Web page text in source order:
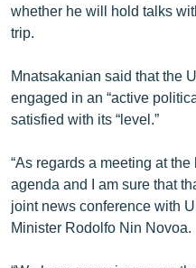
«Ազատության» բոլոր
whether he will hold talks
trip.
Mnatsakanian said that the
engaged in an “active
satisfied with its “level.”
“As regards a meeting at
agenda and I am sure that
joint news conference with
Minister Rodolfo Nin Novoa.